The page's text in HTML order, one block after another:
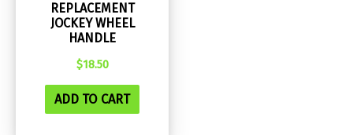
REPLACEMENT
JOCKEY WHEEL
HANDLE
$18.50
ADD TO CART